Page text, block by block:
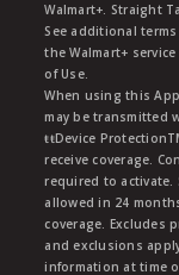
Walmart+. Straight
See additional
the Walmart+
of Use.
When using this
may be transmitted
ŧŧDevice
receive coverage.
required to activate.
allowed in 24
coverage.
and exclusions
information at time